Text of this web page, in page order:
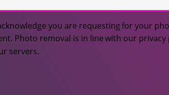
you are requesting for your
Photo removal is in line with our
servers.